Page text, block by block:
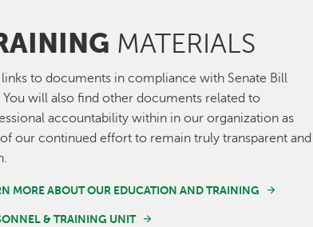
MATERIALS
links to documents in compliance with Senate Bill
You will also find other documents related to
accountability within in our organization as
our continued effort to remain truly transparent and
MORE ABOUT OUR EDUCATION AND TRAINING
& TRAINING UNIT